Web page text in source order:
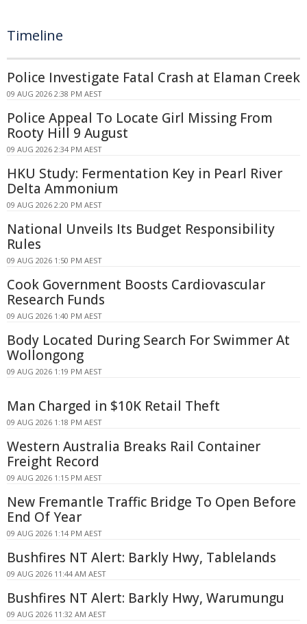
Timeline
Police Investigate Fatal Crash at Elaman Creek
09 AUG 2026 2:38 PM AEST
Police Appeal To Locate Girl Missing From
Rooty Hill 9 August
09 AUG 2026 2:34 PM AEST
HKU Study: Fermentation Key in Pearl River
Delta Ammonium
09 AUG 2026 2:20 PM AEST
National Unveils Its Budget Responsibility
Rules
09 AUG 2026 1:50 PM AEST
Cook Government Boosts Cardiovascular
Research Funds
09 AUG 2026 1:40 PM AEST
Body Located During Search For Swimmer At
Wollongong
09 AUG 2026 1:19 PM AEST
Man Charged in $10K Retail Theft
09 AUG 2026 1:18 PM AEST
Western Australia Breaks Rail Container
Freight Record
09 AUG 2026 1:15 PM AEST
New Fremantle Traffic Bridge To Open Before
End Of Year
09 AUG 2026 1:14 PM AEST
Bushfires NT Alert: Barkly Hwy, Tablelands
09 AUG 2026 11:44 AM AEST
Bushfires NT Alert: Barkly Hwy, Warumungu
09 AUG 2026 11:32 AM AEST